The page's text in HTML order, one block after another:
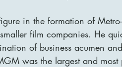
in the formation of
film companies. He
of business acumen
was the largest and most